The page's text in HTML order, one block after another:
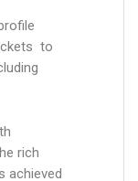
to
rich
achieved